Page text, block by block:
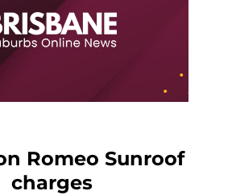
Romeo Sunroof
charges